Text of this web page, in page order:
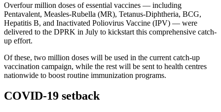
Overfour million doses of essential vaccines — including
Pentavalent, Measles-Rubella (MR), Tetanus-Diphtheria, BCG,
Hepatitis B, and Inactivated Poliovirus Vaccine (IPV) — were
delivered to the DPRK in July to kickstart this comprehensive catch-
up effort.
Of these, two million doses will be used in the current catch-up
vaccination campaign, while the rest will be sent to health centres
nationwide to boost routine immunization programs.
COVID-19 setback